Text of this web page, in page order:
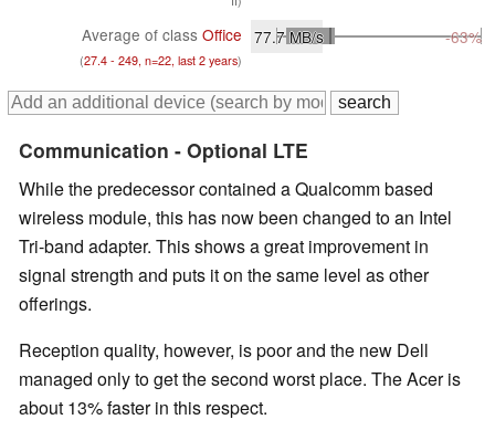
Average of class Office
(27.4 - 249, n=22, last 2 years)
77.7MB/s -63%
Communication - Optional LTE
While the predecessor contained a Qualcomm based
wireless module, this has now been changed to an Intel
Tri-band adapter. This shows a great improvement in
signal strength and puts it on the same level as other
offerings.
Reception quality, however, is poor and the new Dell
managed only to get the second worst place. The Acer is
about 13% faster in this respect.